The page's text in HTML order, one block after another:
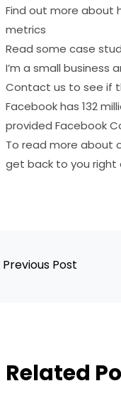
Find out more about
metrics
Read some case
I’m a small business
Contact us to see if
Facebook has 132
provided Facebook
To read more about
get back to you right
Previous Post
Related